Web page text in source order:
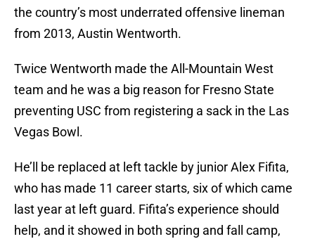
the country’s most underrated offensive lineman
from 2013, Austin Wentworth.
Twice Wentworth made the All-Mountain West
team and he was a big reason for Fresno State
preventing USC from registering a sack in the Las
Vegas Bowl.
He’ll be replaced at left tackle by junior Alex Fifita,
who has made 11 career starts, six of which came
last year at left guard. Fifita’s experience should
help, and it showed in both spring and fall camp,